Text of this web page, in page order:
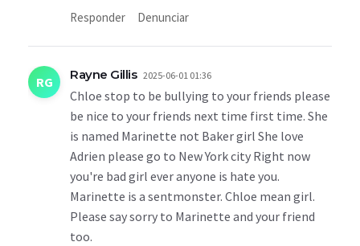
Responder Denunciar
RG Rayne Gillis 2025-06-01 01:36
Chloe stop to be bullying to your friends please
be nice to your friends next time first time. She
is named Marinette not Baker girl She love
Adrien please go to New York city Right now
you're bad girl ever anyone is hate you.
Marinette is a sentmonster. Chloe mean girl.
Please say sorry to Marinette and your friend
too.